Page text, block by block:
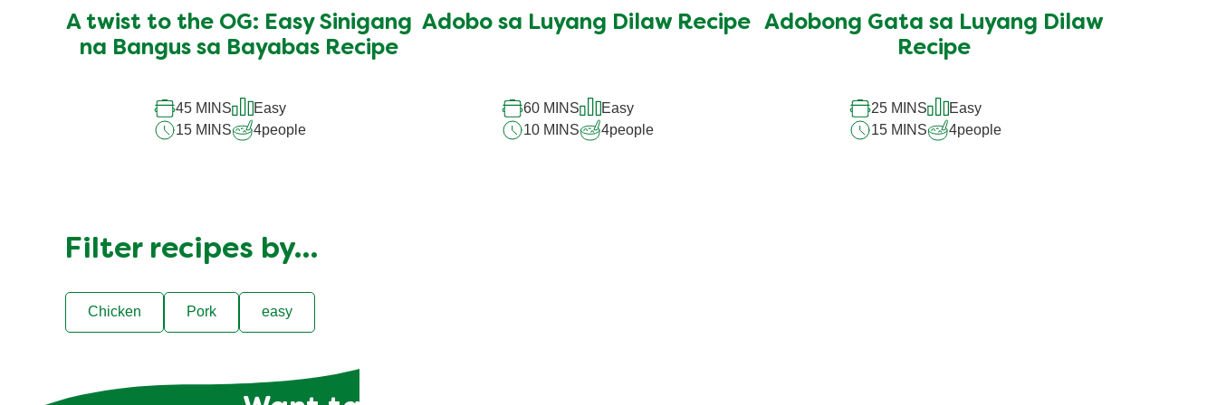
for
this
recipe
A twist to the OG: Easy Sinigang
na Bangus sa Bayabas Recipe
45 MINS
Easy
15 MINS
4people
for
Adobo sa Luyang Dilaw Recipe
60 MINS
Easy
10 MINS
4people
for
this
recipe
Adobong Gata sa Luyang Dilaw
Recipe
25 MINS
Easy
15 MINS
4people
Filter recipes by…
Chicken Pork easy